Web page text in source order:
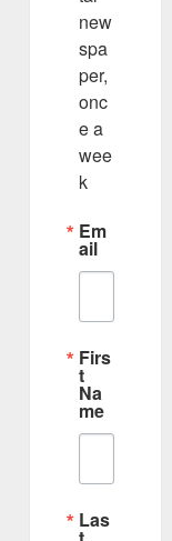
new
spa
per,
onc
e a
wee
k
Em
ail
Firs
t
Na
me
Las